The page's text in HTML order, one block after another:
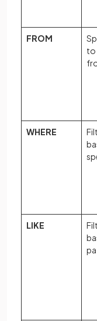
FROM
to
WHERE
LIKE